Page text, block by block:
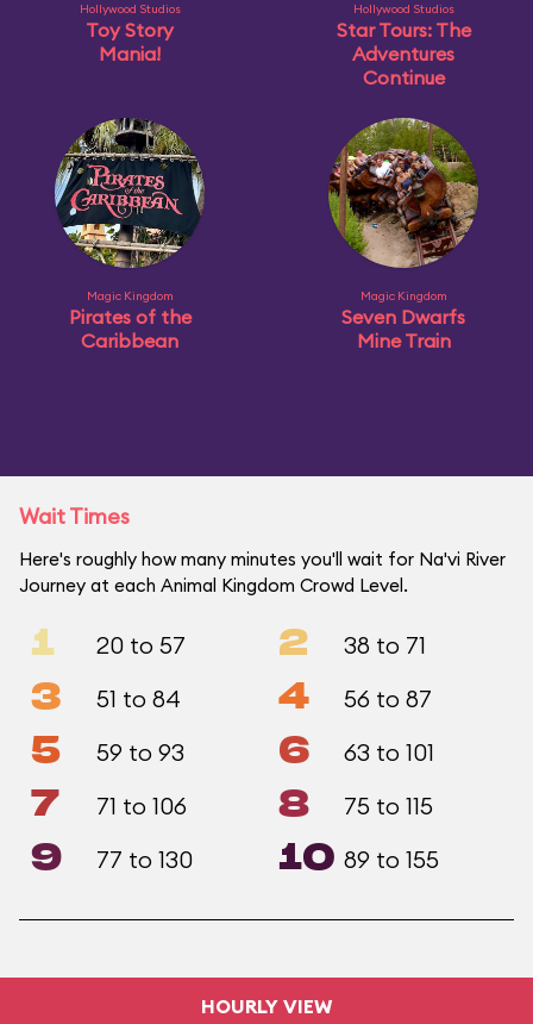
Hollywood Studios
Toy Story
Mania!
Hollywood Studios
Star Tours: The
Adventures
Continue
Magic Kingdom
Pirates of the
Caribbean
Magic Kingdom
Seven Dwarfs
Mine Train
Wait Times
Here's roughly how many minutes you'll wait for Na'vi River
Journey at each Animal Kingdom Crowd Level.
1 20 to 57 2 38 to 71
3 51 to 84 4 56 to 87
5 59 to 93 6 63 to 101
7 71 to 106 8 75 to 115
9 77 to 130 10 89 to 155
HOURLY VIEW